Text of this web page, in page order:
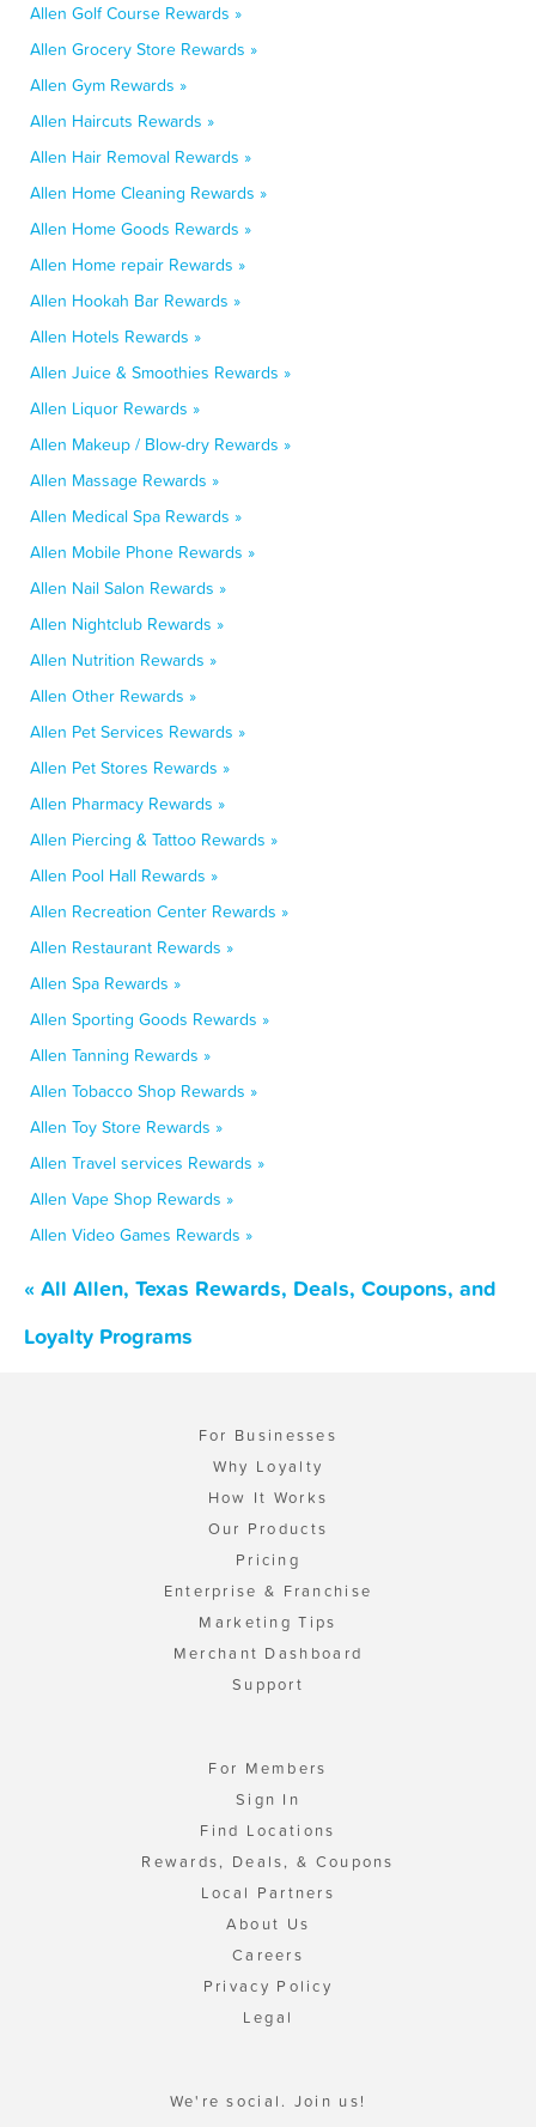
Allen Golf Course Rewards »
Allen Grocery Store Rewards »
Allen Gym Rewards »
Allen Haircuts Rewards »
Allen Hair Removal Rewards »
Allen Home Cleaning Rewards »
Allen Home Goods Rewards »
Allen Home repair Rewards »
Allen Hookah Bar Rewards »
Allen Hotels Rewards »
Allen Juice & Smoothies Rewards »
Allen Liquor Rewards »
Allen Makeup / Blow-dry Rewards »
Allen Massage Rewards »
Allen Medical Spa Rewards »
Allen Mobile Phone Rewards »
Allen Nail Salon Rewards »
Allen Nightclub Rewards »
Allen Nutrition Rewards »
Allen Other Rewards »
Allen Pet Services Rewards »
Allen Pet Stores Rewards »
Allen Pharmacy Rewards »
Allen Piercing & Tattoo Rewards »
Allen Pool Hall Rewards »
Allen Recreation Center Rewards »
Allen Restaurant Rewards »
Allen Spa Rewards »
Allen Sporting Goods Rewards »
Allen Tanning Rewards »
Allen Tobacco Shop Rewards »
Allen Toy Store Rewards »
Allen Travel services Rewards »
Allen Vape Shop Rewards »
Allen Video Games Rewards »
« All Allen, Texas Rewards, Deals, Coupons, and
Loyalty Programs
For Businesses
Why Loyalty
How It Works
Our Products
Pricing
Enterprise & Franchise
Marketing Tips
Merchant Dashboard
Support
For Members
Sign In
Find Locations
Rewards, Deals, & Coupons
Local Partners
About Us
Careers
Privacy Policy
Legal
We're social. Join us!